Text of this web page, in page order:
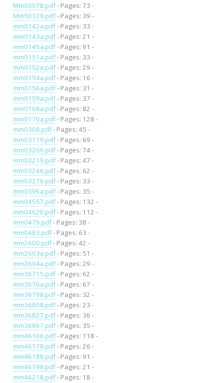
Mm50078.pdf- Pages: 73 -
Mm50129.pdf- Pages: 39 -
mm0142a.pdf- Pages: 33 -
mm0143a.pdf- Pages: 21 -
mm0145a.pdf- Pages: 91 -
mm0151a.pdf- Pages: 33 -
mm0152a.pdf- Pages: 29 -
mm0154a.pdf- Pages: 16 -
mm0156a.pdf- Pages: 31 -
mm0159a.pdf- Pages: 37 -
mm0168a.pdf- Pages: 82 -
mm0170a.pdf- Pages: 128 -
mm0308.pdf- Pages: 45 -
mm03119.pdf- Pages: 69 -
mm03206.pdf- Pages: 74 -
mm03219.pdf- Pages: 47 -
mm03246.pdf- Pages: 62 -
mm03276.pdf- Pages: 33 -
mm0396a.pdf- Pages: 35 -
mm04557.pdf- Pages: 132 -
mm04620.pdf- Pages: 112 -
mm0479.pdf- Pages: 38 -
mm0483.pdf- Pages: 63 -
mm2600.pdf- Pages: 42 -
mm2603a.pdf- Pages: 51 -
mm2604a.pdf- Pages: 29 -
mm36715.pdf- Pages: 62 -
mm3676a.pdf- Pages: 67 -
mm36798.pdf- Pages: 32 -
mm36808.pdf- Pages: 23 -
mm36827.pdf- Pages: 36 -
mm36867.pdf- Pages: 35 -
mm46106.pdf- Pages: 118 -
mm46178.pdf- Pages: 26 -
mm46188.pdf- Pages: 91 -
mm46198.pdf- Pages: 21 -
mm46218.pdf- Pages: 18 -